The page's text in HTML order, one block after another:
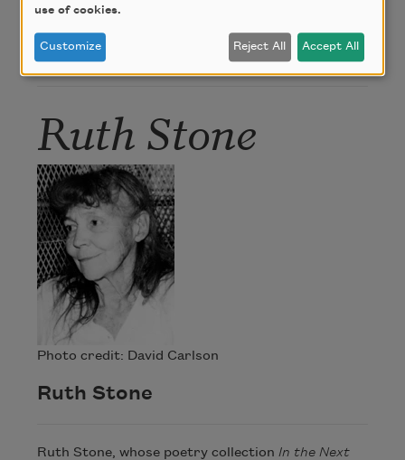
Author
Ruth Stone
Photo credit: David Carlson
Ruth Stone
Ruth Stone, whose poetry collection In the Next
use of cookies.
Customize Reject All Accept All